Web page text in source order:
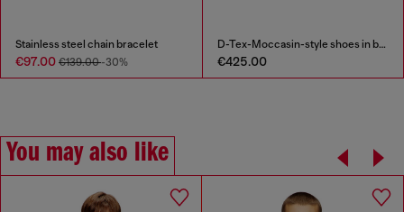
Stainless steel chain bracelet
€97.00 €139.00-30%
D-Tex-Moccasin-style shoes in brushed leather
€425.00
You may also like